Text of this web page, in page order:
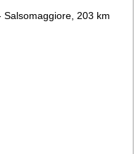
Salsomaggiore, 203 km